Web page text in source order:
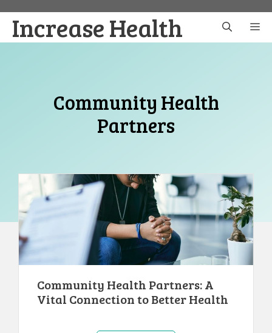
content
Increase Health
Community Health
Partners
Community Health Partners: A
Vital Connection to Better Health